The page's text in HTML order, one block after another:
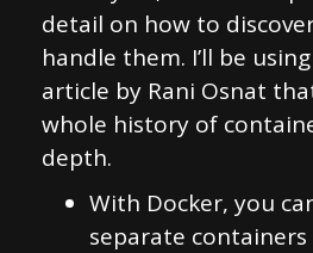
detail on how to
handle them. I’ll be
article by Rani Osnat
whole history of
depth.
With Docker, you
separate